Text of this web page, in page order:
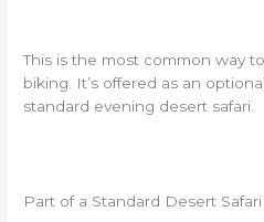
This is the most common way
biking. It’s offered as an
standard evening desert safari.
Part of a Standard Desert Safari